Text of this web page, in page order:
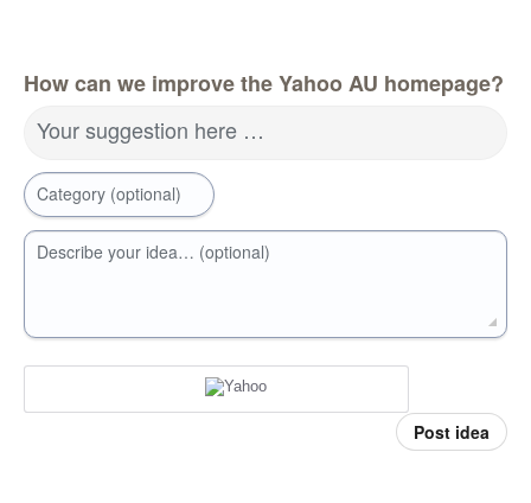
How can we improve the Yahoo AU homepage?
Your suggestion here …
Category (optional)
Describe your idea… (optional)
Post idea